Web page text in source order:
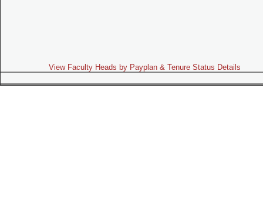
View Faculty Heads by Payplan & Tenure Status Details